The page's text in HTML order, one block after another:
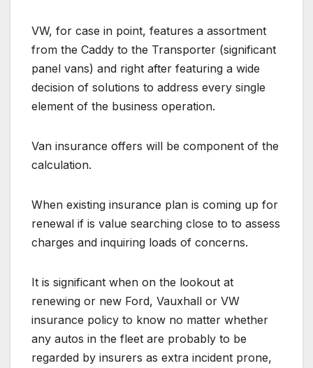
VW, for case in point, features a assortment
from the Caddy to the Transporter (significant
panel vans) and right after featuring a wide
decision of solutions to address every single
element of the business operation.
Van insurance offers will be component of the
calculation.
When existing insurance plan is coming up for
renewal if is value searching close to to assess
charges and inquiring loads of concerns.
It is significant when on the lookout at
renewing or new Ford, Vauxhall or VW
insurance policy to know no matter whether
any autos in the fleet are probably to be
regarded by insurers as extra incident prone,